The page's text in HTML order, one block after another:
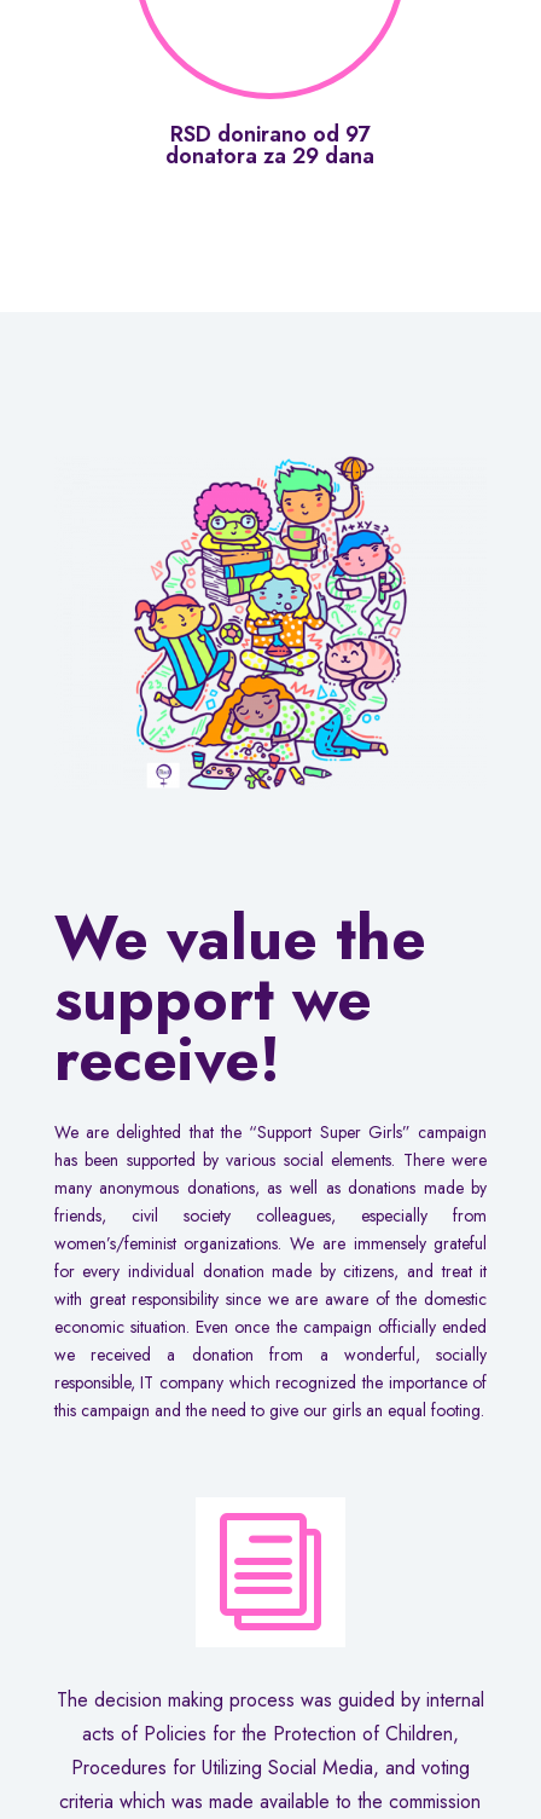
RSD donirano od 97
donatora za 29 dana
We value the
support we
receive!
We are delighted that the “Support Super Girls” campaign
has been supported by various social elements. There were
many anonymous donations, as well as donations made by
friends, civil society colleagues, especially from
women’s/feminist organizations. We are immensely grateful
for every individual donation made by citizens, and treat it
with great responsibility since we are aware of the domestic
economic situation. Even once the campaign officially ended
we received a donation from a wonderful, socially
responsible, IT company which recognized the importance of
this campaign and the need to give our girls an equal footing.
i
The decision making process was guided by internal
acts of Policies for the Protection of Children,
Procedures for Utilizing Social Media, and voting
criteria which was made available to the commission